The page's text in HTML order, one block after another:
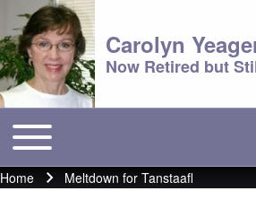
Carolyn
Now Retired but
Main menu
Toggle main menu
Breadcrumb
Home Meltdown for Tanstaafl